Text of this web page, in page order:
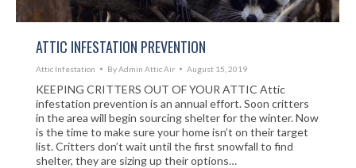
ATTIC INFESTATION PREVENTION
Attic Infestation ByAdmin Attic Air August 15, 2019
KEEPING CRITTERS OUT OF YOUR ATTIC Attic
infestation prevention is an annual effort. Soon critters
in the area will begin sourcing shelter for the winter. Now
is the time to make sure your home isn’t on their target
list. Critters don’t wait until the first snowfall to find
shelter, they are sizing up their options…